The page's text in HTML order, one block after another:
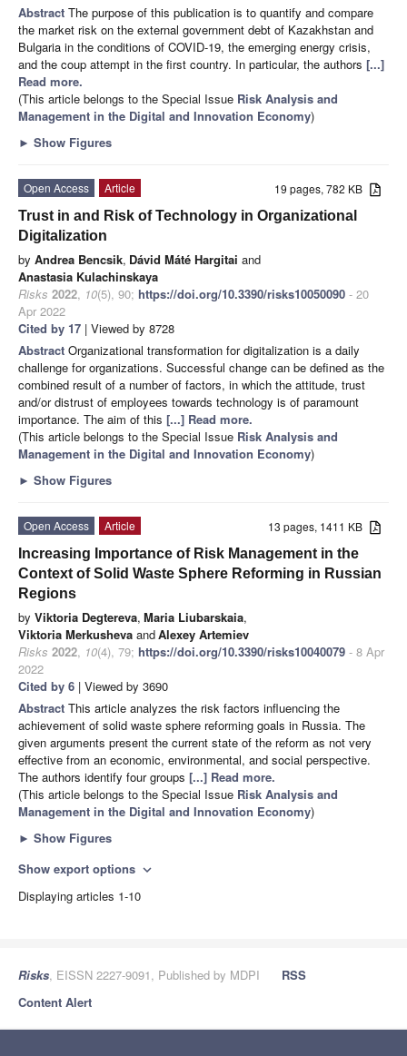
Abstract The purpose of this publication is to quantify and compare
the market risk on the external government debt of Kazakhstan and
Bulgaria in the conditions of COVID-19, the emerging energy crisis,
and the coup attempt in the first country. In particular, the authors [...]
Read more.
(This article belongs to the Special Issue Risk Analysis and
Management in the Digital and Innovation Economy)
► Show Figures
19 pages, 782 KB
Open Access
Article
Trust in and Risk of Technology in Organizational
Digitalization
by Andrea Bencsik, Dávid Máté Hargitai and
Anastasia Kulachinskaya
Risks 2022, 10(5), 90; https://doi.org/10.3390/risks10050090 - 20
Apr 2022
Cited by 17 | Viewed by 8728
Abstract Organizational transformation for digitalization is a daily
challenge for organizations. Successful change can be defined as the
combined result of a number of factors, in which the attitude, trust
and/or distrust of employees towards technology is of paramount
importance. The aim of this [...] Read more.
(This article belongs to the Special Issue Risk Analysis and
Management in the Digital and Innovation Economy)
► Show Figures
13 pages, 1411 KB
Open Access
Article
Increasing Importance of Risk Management in the
Context of Solid Waste Sphere Reforming in Russian
Regions
by Viktoria Degtereva, Maria Liubarskaia,
Viktoria Merkusheva andAlexey Artemiev
Risks 2022, 10(4), 79; https://doi.org/10.3390/risks10040079 - 8 Apr
2022
Cited by 6 | Viewed by 3690
Abstract This article analyzes the risk factors influencing the
achievement of solid waste sphere reforming goals in Russia. The
given arguments present the current state of the reform as not very
effective from an economic, environmental, and social perspective.
The authors identify four groups [...] Read more.
(This article belongs to the Special Issue Risk Analysis and
Management in the Digital and Innovation Economy)
► Show Figures
Show export options expand_more
Displaying articles 1-10
Risks, EISSN 2227-9091, Published by MDPI
RSS
Content Alert